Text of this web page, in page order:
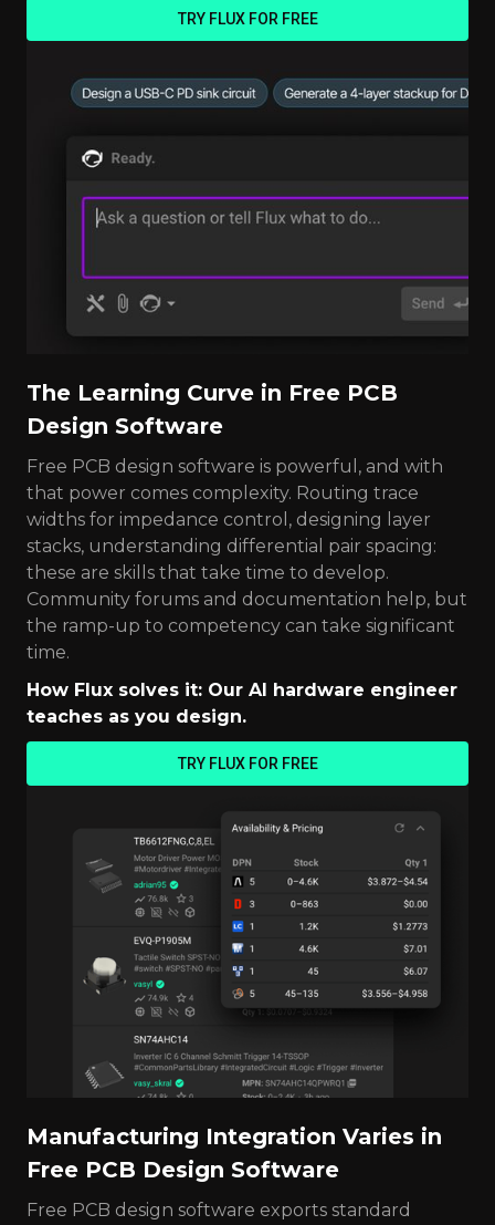
TRY FLUX FOR FREE
The Learning Curve in Free PCB
Design Software
Free PCB design software is powerful, and with
that power comes complexity. Routing trace
widths for impedance control, designing layer
stacks, understanding differential pair spacing:
these are skills that take time to develop.
Community forums and documentation help, but
the ramp-up to competency can take significant
time.
How Flux solves it: Our AI hardware engineer
teaches as you design.
TRY FLUX FOR FREE
Manufacturing Integration Varies in
Free PCB Design Software
Free PCB design software exports standard